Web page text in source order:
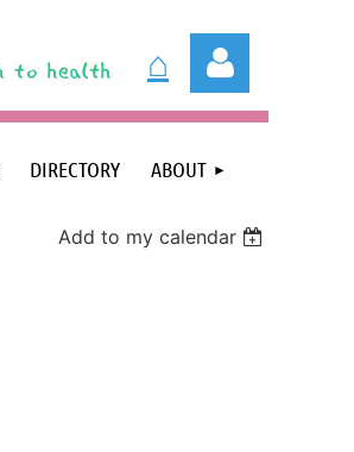
⌂
DIRECTORY ABOUT
Add to my calendar